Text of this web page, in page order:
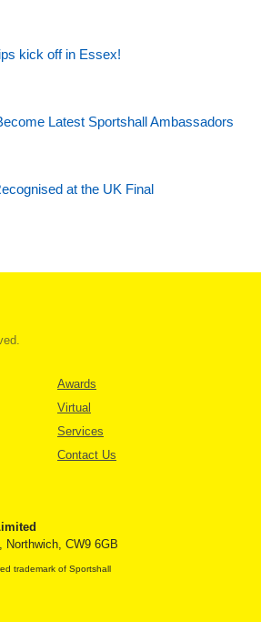
kick off in Essex!
Latest Sportshall Ambassadors
at the UK Final
Awards
Virtual
Services
Contact Us
Northwich, CW9 6GB
trademark of Sportshall